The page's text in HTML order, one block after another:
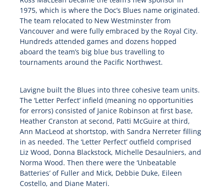
1975, which is where the Doc’s Blues name originated.
The team relocated to New Westminster from
Vancouver and were fully embraced by the Royal City.
Hundreds attended games and dozens hopped
aboard the team’s big blue bus travelling to
tournaments around the Pacific Northwest.
Lavigne built the Blues into three cohesive team units.
The ‘Letter Perfect’ infield (meaning no opportunities
for errors) consisted of Janice Robinson at first base,
Heather Cranston at second, Patti McGuire at third,
Ann MacLeod at shortstop, with Sandra Nerreter filling
in as needed. The ‘Letter Perfect’ outfield comprised
Liz Wood, Donna Blackstock, Michelle Desaulniers, and
Norma Wood. Then there were the ‘Unbeatable
Batteries’ of Fuller and Mick, Debbie Duke, Eileen
Costello, and Diane Materi.